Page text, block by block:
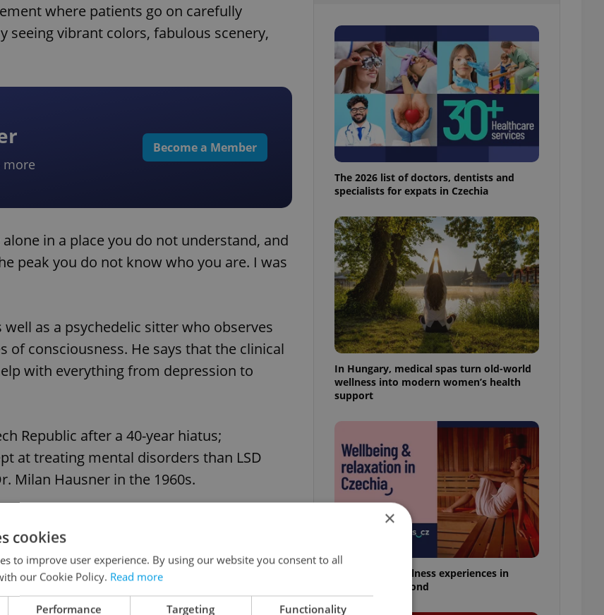
where patients go on carefully
vibrant colors, fabulous scenery,
more
Become a Member
in a place you do not understand, and
peak you do not know who you are. I was
as a psychedelic sitter who observes
consciousness. He says that the clinical
with everything from depression to
Republic after a 40-year hiatus;
at treating mental disorders than LSD
Milan Hausner in the 1960s.
CZK).
article?
The 2026 list of doctors, dentists and
specialists for expats in Czechia
In Hungary, medical spas turn old-world
wellness into modern women’s health
support
18 spas and wellness experiences in
Prague and beyond
×
cookies
to improve user experience. By using our website you consent to all
our Cookie Policy. Read more
Performance Targeting Functionality